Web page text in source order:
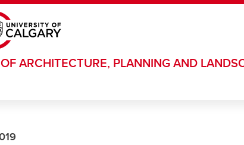
ARCHITECTURE, PLANNING AND